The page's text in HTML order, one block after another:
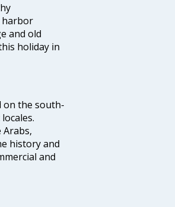
harbor
and old
holiday in
on the south-
Arabs,
history and
and